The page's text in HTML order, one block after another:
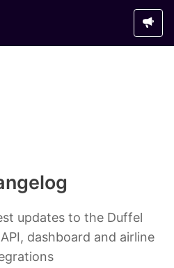
updates to the Duffel
dashboard and airline